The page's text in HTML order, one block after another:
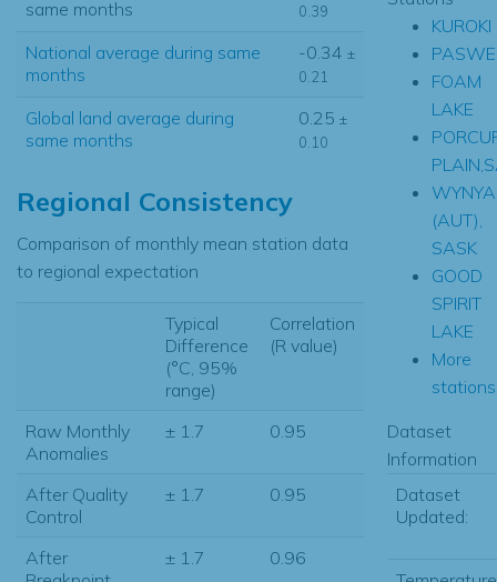
same months
0.39
National average during same
months
-0.34 ±
0.21
Global land average during
same months
0.25 ±
0.10
Regional Consistency
Comparison of monthly mean station data
to regional expectation
Typical
Difference
(°C, 95%
range)
Correlation
(R value)
Raw Monthly
Anomalies
± 1.7 0.95
After Quality
Control
± 1.7 0.95
After
± 1.7 0.96
KUROKI
FOAM
LAKE
(AUT),
SASK
GOOD
SPIRIT
LAKE
More
Dataset
Information
Dataset
Updated: